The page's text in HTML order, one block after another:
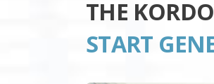
THE
START